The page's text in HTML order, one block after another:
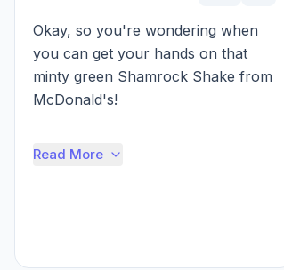
Okay, so you're wondering when
you can get your hands on that
minty green Shamrock Shake from
McDonald's!
Well, you said February 17th, and
Read More